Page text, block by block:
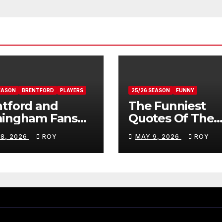
BRENTFORD PLAYERS
and
Fans
On Romelle
2026 ROY
25/26 SEASON FUNNY
The Funniest
Quotes Of The
Season
MAY 9, 2026 ROY